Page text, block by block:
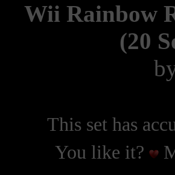
Wii Rainbow
(20
This set has
You like it?